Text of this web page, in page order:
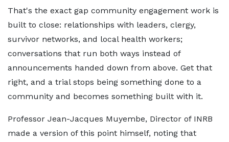
That's the exact gap community engagement work is
built to close: relationships with leaders, clergy,
survivor networks, and local health workers;
conversations that run both ways instead of
announcements handed down from above. Get that
right, and a trial stops being something done to a
community and becomes something built with it.
Professor Jean-Jacques Muyembe, Director of INRB
made a version of this point himself, noting that